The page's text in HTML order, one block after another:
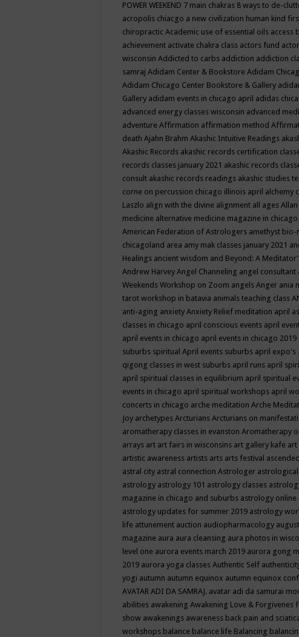
POWER WEEKEND 7 main chakras 8 ways to de-
acropolis chiacgo a new civilization human kind
chiropractic Academic use of essential oils access
achievement activate chakra class actors fund
wisconsin Addicted to carbs addiction addiction
samraj Adidam Center & Bookstore Adidam
Adidam Chicago Center Bookstore & Gallery
Gallery adidam events in chicago april adidas
advanced energy classes wisconsin advanced
adventure Affirmation affirmation method
death Ajahn Brahm Akashic Intuitive Readings
Akashic Records akashic records certification
records classes january 2021 akashic records
consult akashic records readings akashic studies
corne on percussion chicago illinois april alchemy
Laszlo align with the divine alignment all ages
medicine alternative medicine magazine in chicago
American Federation of Astrologers amethyst bio-
chicagoland area amy mak classes january 2021
Healings ancient wisdom and Beyond: A
Andrew Harvey Angel Channeling angel consultant
Weekends Workshop on Zoom angels Anger ania
tarot workshop in batavia animals teaching class
anti-aging anxiety Anxiety Relief meditation april
classes in chicago april conscious events april
april events in chicago april events in chicago 2019
suburbs spiritual April events suburbs april expo's
qigong classes in west suburbs april runs april
april spiritual classes in equilibrium april spiritual
events in chicago april spiritual workshops april
concerts in chicago arche meditation Arche
Joy archetypes Arcturians Arcturians on
aromatherapy classes in evanston Aromatherapy
arrays art art fairs in wisconsins art gallery kafe art
artistic awareness artists arts arts festival
astral city astral connection Astrologer
astrology astrology 101 astrology classes
magazine in chicago and suburbs astrology online
astrology updates for summer 2019 astrology
life attunement auction audiopharmacology
magazine aura aura cleansing aura photos in
level one aurora events march 2019 aurora gong
2019 aurora yoga classes Authentic Self
yogi autumn autumn equinox autumn equinox
AVATAR ADI DA SAMRAJ. avatar adi da samurai
abilities awakening Awakening Love & Forgivenes
show awakenings awareness back pain and
workshops balance balance life Balancing